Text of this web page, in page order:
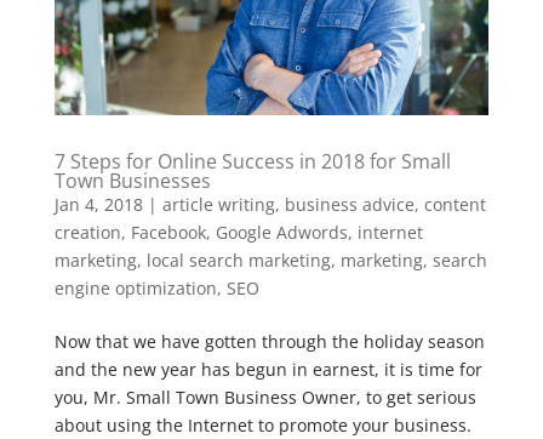
7 Steps for Online Success in 2018 for Small
Town Businesses
Jan 4, 2018| article writing, business advice, content
creation, Facebook, Google Adwords, internet
marketing, local search marketing, marketing, search
engine optimization, SEO
Now that we have gotten through the holiday season
and the new year has begun in earnest, it is time for
you, Mr. Small Town Business Owner, to get serious
about using the Internet to promote your business.